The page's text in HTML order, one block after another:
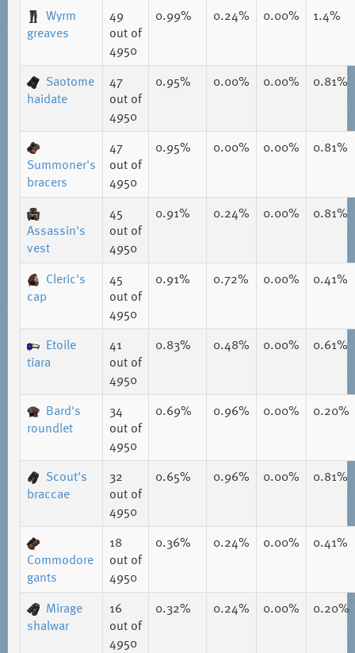
Wyrm
greaves
49
out of
4950
0.99% 0.24% 0.00% 1.4%
Saotome
haidate
47
out of
4950
0.95% 0.00% 0.00% 0.81%
Summoner's
bracers
47
out of
4950
0.95% 0.00% 0.00% 0.81%
Assassin's
vest
45
out of
4950
0.91% 0.24% 0.00% 0.81%
Cleric's
cap
45
out of
4950
0.91% 0.72% 0.00% 0.41%
Etoile
tiara
41
out of
4950
0.83% 0.48% 0.00% 0.61%
Bard's
roundlet
34
out of
4950
0.69% 0.96% 0.00% 0.20%
Scout's
braccae
32
out of
4950
0.65% 0.96% 0.00% 0.81%
Commodore
gants
18
out of
4950
0.36% 0.24% 0.00% 0.41%
Mirage
shalwar
16
out of
4950
0.32% 0.24% 0.00% 0.20%